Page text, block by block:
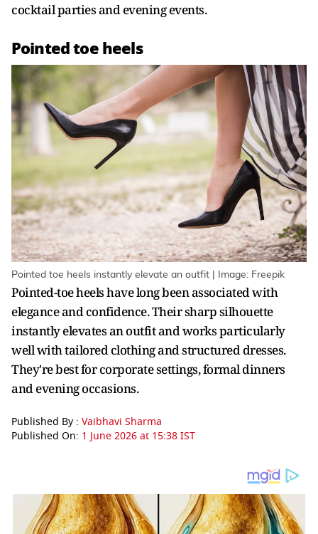
cocktail parties and evening events.
Pointed toe heels
Pointed toe heels instantly elevate an outfit | Image: Freepik
Pointed-toe heels have long been associated with
elegance and confidence. Their sharp silhouette
instantly elevates an outfit and works particularly
well with tailored clothing and structured dresses.
They're best for corporate settings, formal dinners
and evening occasions.
Published By : Vaibhavi Sharma
Published On: 1 June 2026 at 15:38 IST